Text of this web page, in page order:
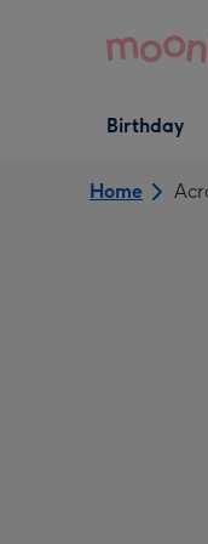
Open Birthday
dropdown
Birthday
Home